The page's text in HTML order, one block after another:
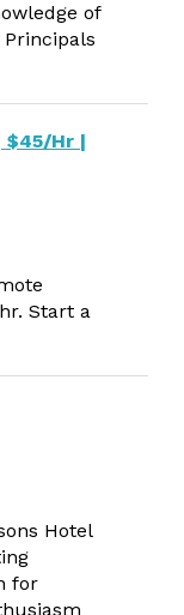
of
$45/Hr |
Start a
Hotel
for